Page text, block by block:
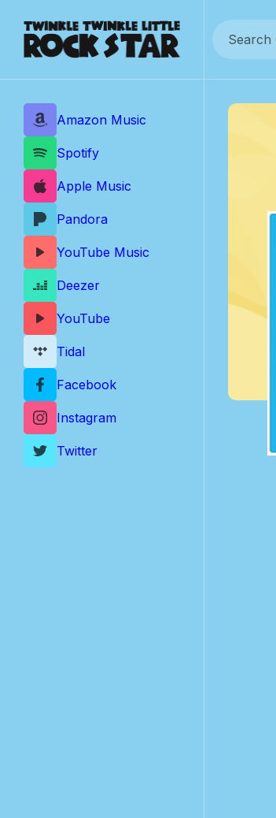
content
Amazon Music
Spotify
Apple Music
Pandora
YouTube Music
Deezer
YouTube
Tidal
Facebook
Instagram
Twitter